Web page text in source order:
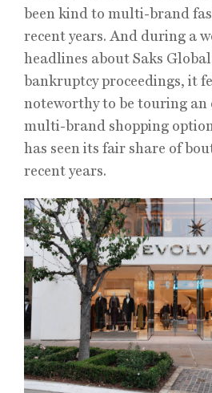
been kind to multi-brand
recent years. And during a
headlines about Saks
bankruptcy proceedings, it
noteworthy to be touring an
multi-brand shopping
has seen its fair share of
recent years.